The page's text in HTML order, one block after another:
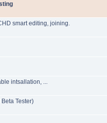
smart editing, joining.
intsallation, ...
Tester)